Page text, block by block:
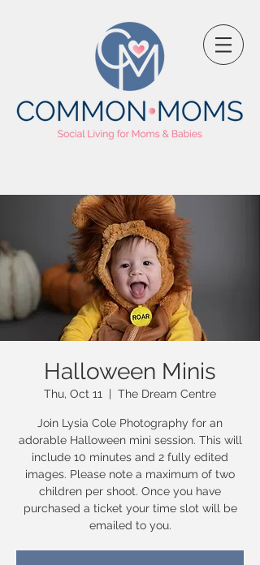
Halloween Minis
Thu, Oct 11
  |
The Dream Centre
Join Lysia Cole Photography for an
adorable Halloween mini session. This will
include 10 minutes and 2 fully edited
images. Please note a maximum of two
children per shoot. Once you have
purchased a ticket your time slot will be
emailed to you.